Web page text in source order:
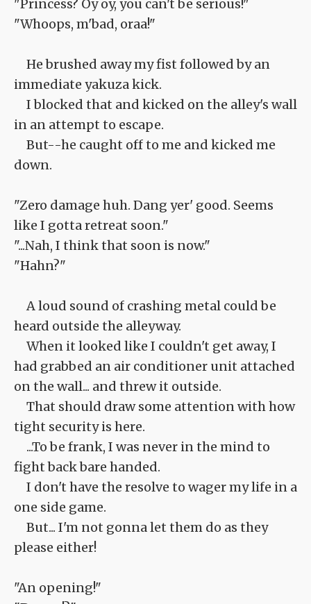
"Princess? Oy oy, you can't be serious!"
"Whoops, m'bad, oraa!"
He brushed away my fist followed by an
immediate yakuza kick.
I blocked that and kicked on the alley's wall
in an attempt to escape.
But--he caught off to me and kicked me
down.
"Zero damage huh. Dang yer' good. Seems
like I gotta retreat soon."
"...Nah, I think that soon is now."
"Hahn?"
A loud sound of crashing metal could be
heard outside the alleyway.
When it looked like I couldn't get away, I
had grabbed an air conditioner unit attached
on the wall... and threw it outside.
That should draw some attention with how
tight security is here.
...To be frank, I was never in the mind to
fight back bare handed.
I don't have the resolve to wager my life in a
one side game.
But... I'm not gonna let them do as they
please either!
"An opening!"